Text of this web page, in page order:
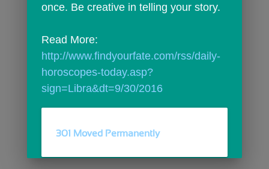
once. Be creative in telling your story.
http://www.findyourfate.com/rss/daily-
horoscopes-today.asp?
sign=Libra&dt=9/30/2016
301 Moved Permanently